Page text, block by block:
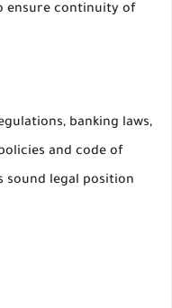
ensure continuity of
banking laws,
and code of
sound legal position